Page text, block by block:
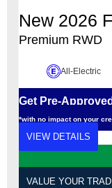
New 2026
Premium RWD
All-Electric
Get Pre-Approved
*with no impact on your
VIEW DETAILS
VALUE YOUR